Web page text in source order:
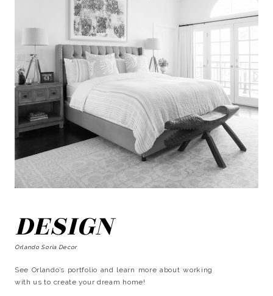
SEARCH
DESIGN
Orlando Soria Decor
See Orlando’s portfolio and learn more about working
with us to create your dream home!